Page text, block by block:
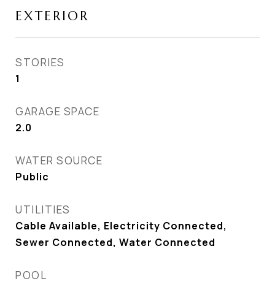
EXTERIOR
STORIES
1
GARAGE SPACE
2.0
WATER SOURCE
Public
UTILITIES
Cable Available, Electricity Connected,
Sewer Connected, Water Connected
POOL